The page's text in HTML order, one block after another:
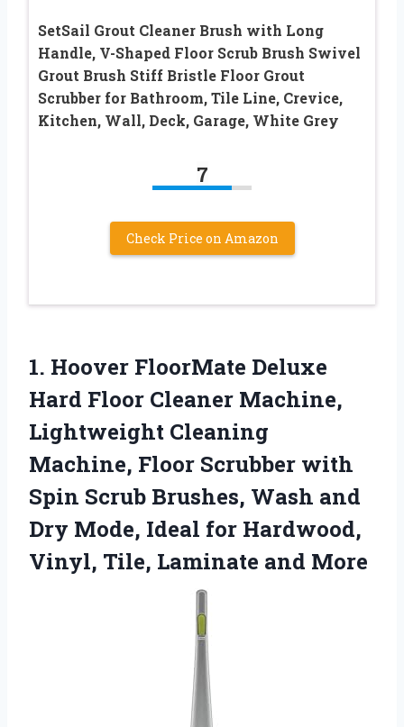
SetSail Grout Cleaner Brush with Long
Handle, V-Shaped Floor Scrub Brush Swivel
Grout Brush Stiff Bristle Floor Grout
Scrubber for Bathroom, Tile Line, Crevice,
Kitchen, Wall, Deck, Garage, White Grey
7
Check Price on Amazon
1. Hoover FloorMate Deluxe
Hard Floor Cleaner Machine,
Lightweight Cleaning
Machine, Floor Scrubber with
Spin Scrub Brushes, Wash and
Dry Mode, Ideal for Hardwood,
Vinyl, Tile, Laminate and More